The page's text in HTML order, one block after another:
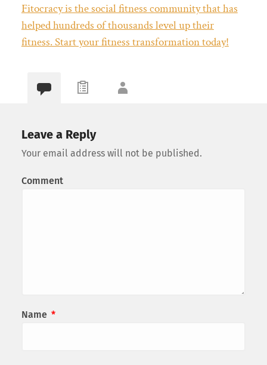
Fitocracy is the social fitness community that has
helped hundreds of thousands level up their
fitness. Start your fitness transformation today!
Leave a Reply
Your email address will not be published.
Comment
Name *